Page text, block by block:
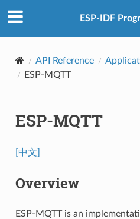
ESP-IDF
API Reference
ESP-MQTT
ESP-MQTT
[中文]
Overview
ESP-MQTT is an